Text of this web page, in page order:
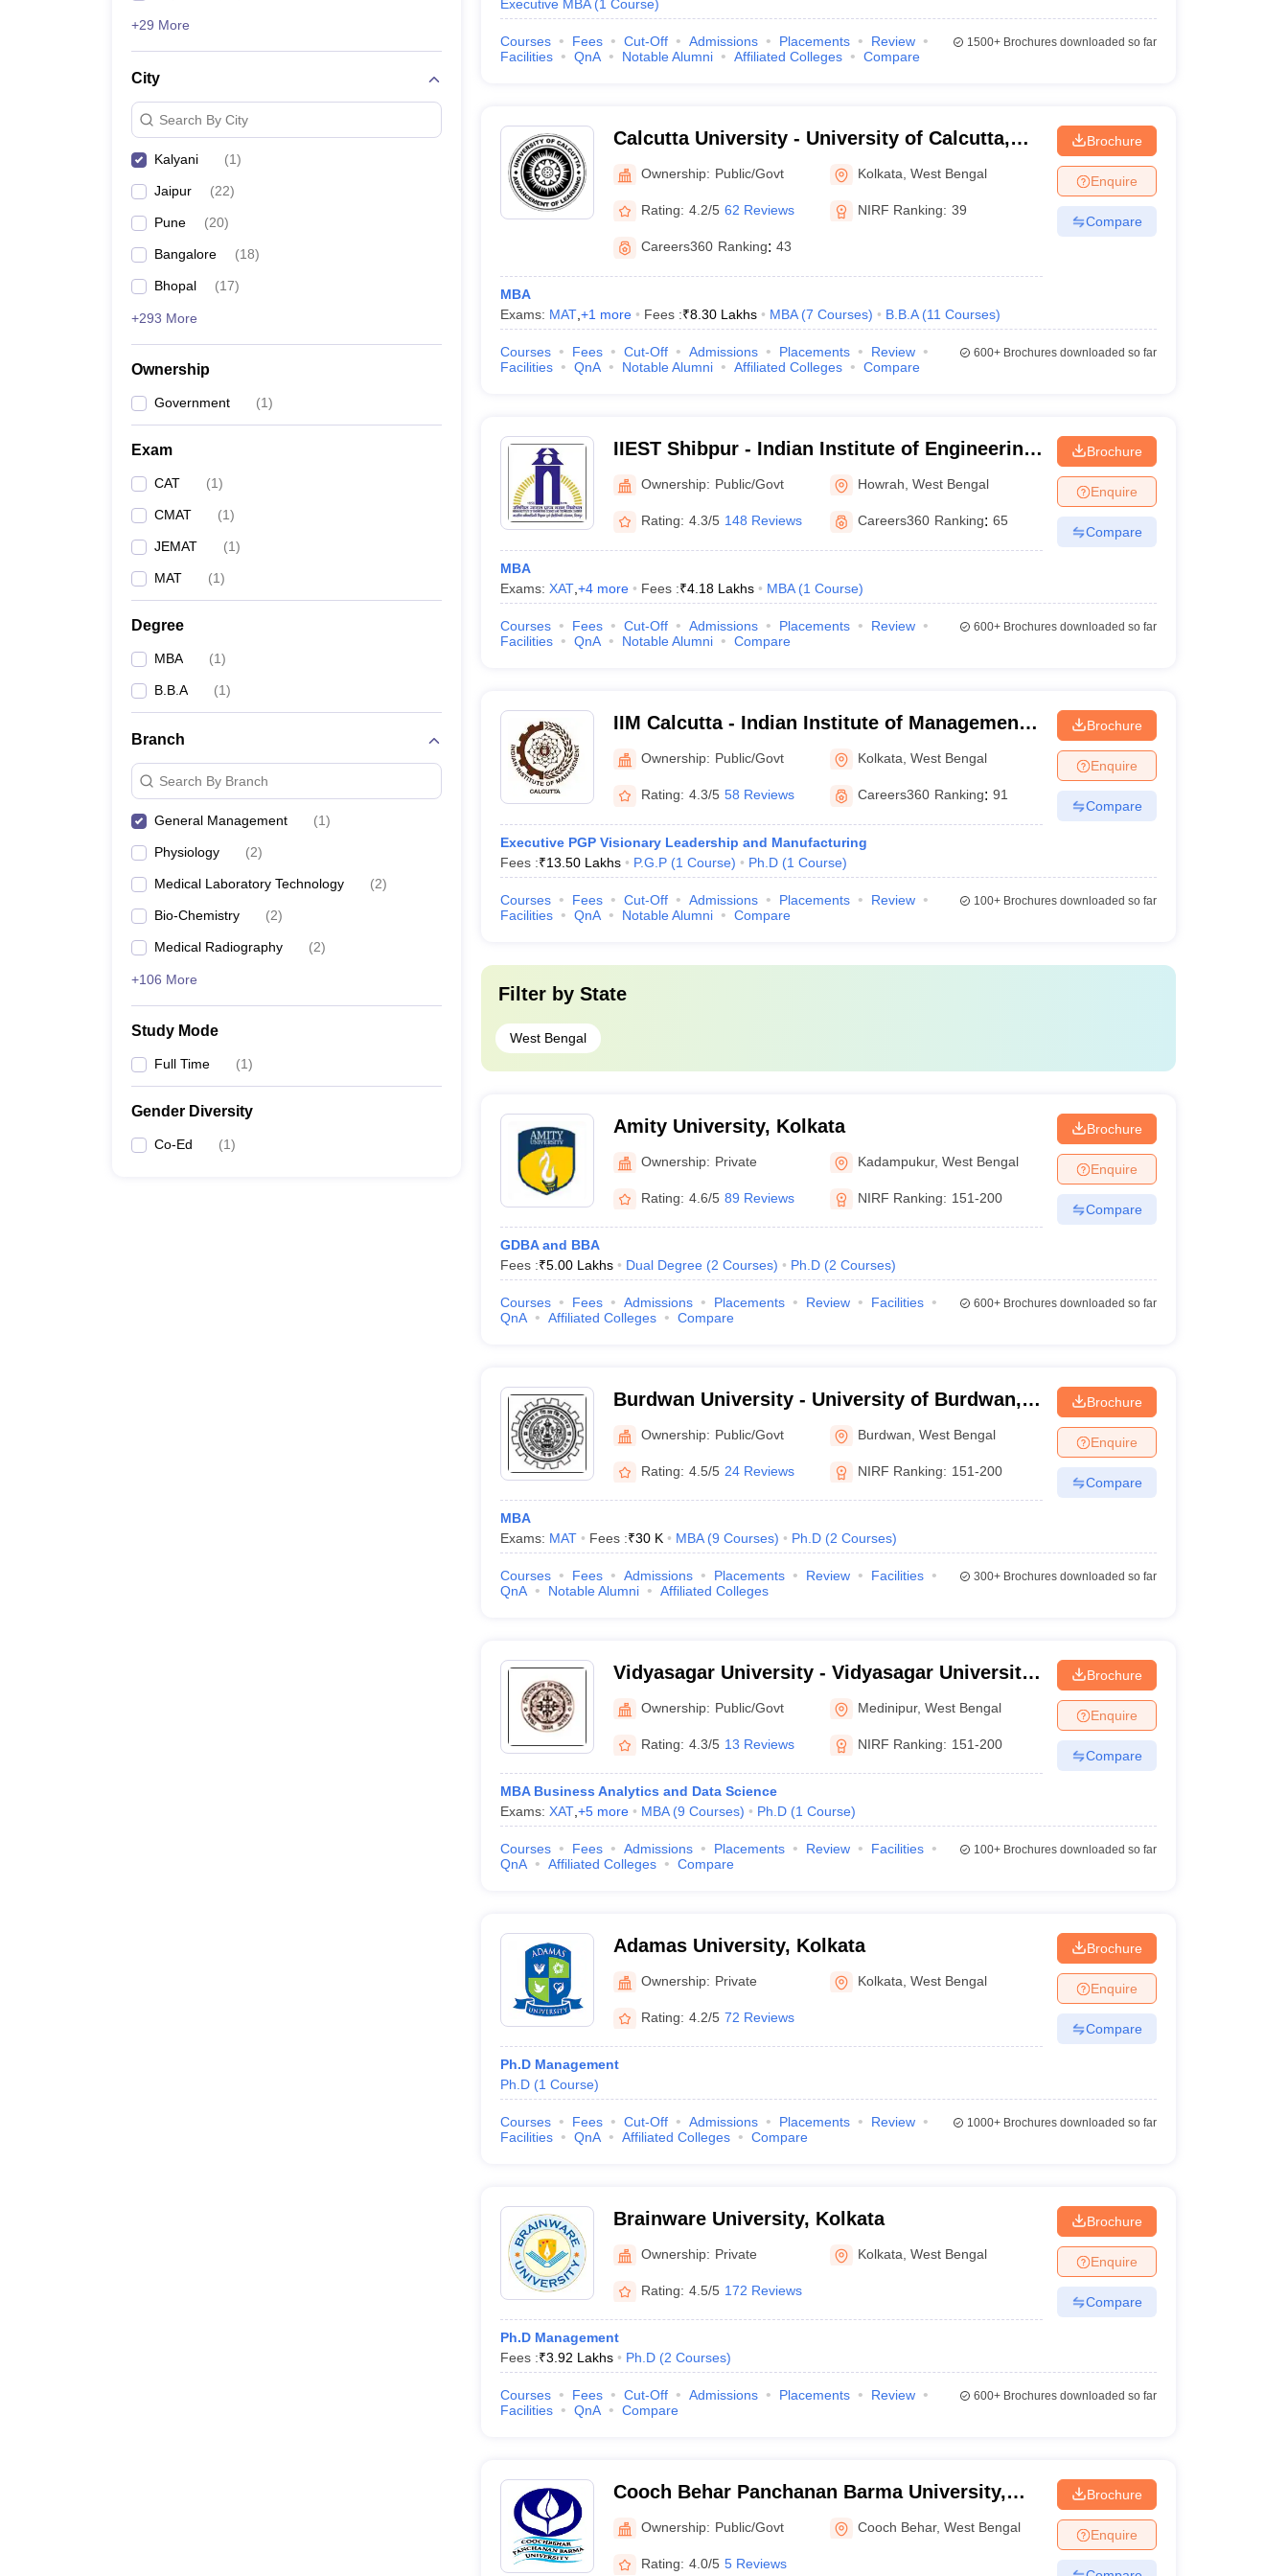
+29 More
City
Search By City
Kalyani (1)
Jaipur (22)
Pune (20)
Bangalore (18)
Bhopal (17)
+293 More
Ownership
Government (1)
Exam
CAT (1)
CMAT (1)
JEMAT (1)
MAT (1)
Degree
MBA (1)
B.B.A (1)
Branch
Search By Branch
General Management (1)
Physiology (2)
Medical Laboratory Technology (2)
Bio-Chemistry (2)
Medical Radiography (2)
+106 More
Study Mode
Full Time (1)
Gender Diversity
Co-Ed (1)
Executive MBA (1 Course)
Courses Fees Cut-Off Admissions Placements
Review
Facilities
QnA Notable Alumni Affiliated Colleges Compare
1500+Brochures downloaded so far
Calcutta University - University of Calcutta,
Kolkata
Ownership: Public/Govt Kolkata ,West Bengal
Rating: 4.2/5 62 Reviews NIRF Ranking: 39
Careers360 Ranking: 43
MBA
Exams: MAT, +1 more Fees :₹8.30 Lakhs MBA (7 Courses) B.B.A (11 Courses)
Brochure
Enquire
Compare
Courses Fees Cut-Off Admissions Placements
Review
Facilities
QnA Notable Alumni Affiliated Colleges Compare
600+Brochures downloaded so far
IIEST Shibpur - Indian Institute of Engineering
Science and Technology Shibpur
Ownership: Public/Govt Howrah ,West Bengal
Rating: 4.3/5 148 Reviews Careers360 Ranking: 65
MBA
Exams: XAT, +4more Fees :₹4.18 Lakhs MBA (1 Course)
Brochure
Enquire
Compare
Courses Fees Cut-Off Admissions Placements
Review
Facilities
QnA Notable Alumni Compare
600+Brochures downloaded so far
IIM Calcutta - Indian Institute of Management
Calcutta
Ownership: Public/Govt Kolkata ,West Bengal
Rating: 4.3/5 58 Reviews Careers360 Ranking: 91
Executive PGP Visionary Leadership and Manufacturing
Fees :₹13.50 Lakhs P.G.P (1 Course) Ph.D (1 Course)
Brochure
Enquire
Compare
Courses Fees Cut-Off Admissions Placements
Review
Facilities
QnA Notable Alumni Compare
100+Brochures downloaded so far
Filter by State
West Bengal
Amity University, Kolkata
Ownership: Private Kadampukur,West Bengal
Rating: 4.6/5 89 Reviews NIRF Ranking: 151-200
GDBA and BBA
Fees :₹5.00 Lakhs Dual Degree (2 Courses) Ph.D (2 Courses)
Brochure
Enquire
Compare
Courses Fees Admissions Placements Review
Facilities
QnA
Affiliated Colleges Compare
600+Brochures downloaded so far
Burdwan University - University of Burdwan,
Bardhaman
Ownership: Public/Govt Burdwan ,West Bengal
Rating: 4.5/5 24 Reviews NIRF Ranking: 151-200
MBA
Exams: MAT Fees :₹30 K MBA (9 Courses) Ph.D (2 Courses)
Brochure
Enquire
Compare
Courses Fees Admissions Placements Review
Facilities
QnA
Notable Alumni Affiliated Colleges
300+Brochures downloaded so far
Vidyasagar University - Vidyasagar University,
Midnapore
Ownership: Public/Govt Medinipur,West Bengal
Rating: 4.3/5 13 Reviews NIRF Ranking: 151-200
MBA Business Analytics and Data Science
Exams: XAT, +5more MBA (9 Courses) Ph.D (1 Course)
Brochure
Enquire
Compare
Courses Fees Admissions Placements Review
Facilities
QnA
Affiliated Colleges Compare
100+Brochures downloaded so far
Adamas University, Kolkata
Ownership: Private Kolkata ,West Bengal
Rating: 4.2/5 72 Reviews
Ph.D Management
Ph.D (1 Course)
Brochure
Enquire
Compare
Courses Fees Cut-Off Admissions Placements
Review
Facilities
QnA Affiliated Colleges Compare
1000+Brochures downloaded so far
Brainware University, Kolkata
Ownership: Private Kolkata ,West Bengal
Rating: 4.5/5 172 Reviews
Ph.D Management
Fees :₹3.92 Lakhs Ph.D (2 Courses)
Brochure
Enquire
Compare
Courses Fees Cut-Off Admissions Placements
Review
Facilities
QnA Compare
600+Brochures downloaded so far
Cooch Behar Panchanan Barma University,
Cooch Behar
Ownership: Public/Govt Cooch Behar,West Bengal
Rating: 4.0/5 5 Reviews
Brochure
Enquire